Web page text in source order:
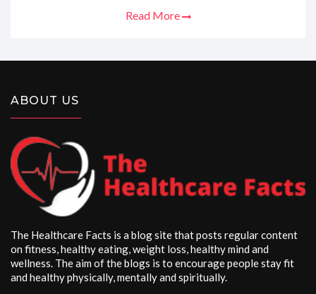
Read More
ABOUT US
The Healthcare Facts is a blog site that posts regular content
on fitness, healthy eating, weight loss, healthy mind and
wellness. The aim of the blogs is to encourage people stay fit
and healthy physically, mentally and spiritually.